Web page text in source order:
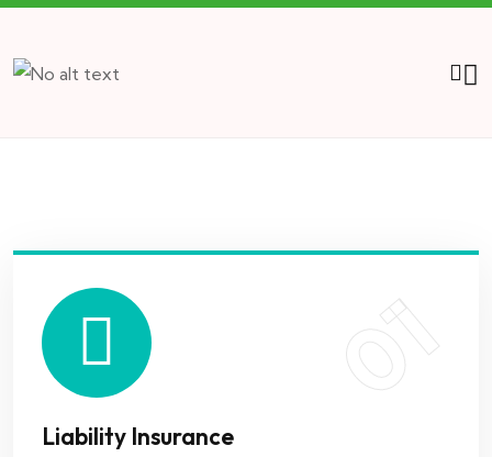
01
01
Liability Insurance 02